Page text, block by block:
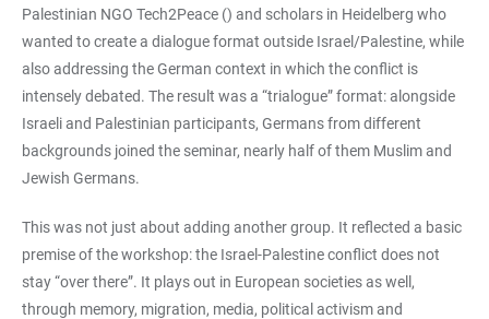
Palestinian NGO Tech2Peace () and scholars in Heidelberg who
wanted to create a dialogue format outside Israel/Palestine, while
also addressing the German context in which the conflict is
intensely debated. The result was a “trialogue” format: alongside
Israeli and Palestinian participants, Germans from different
backgrounds joined the seminar, nearly half of them Muslim and
Jewish Germans.
This was not just about adding another group. It reflected a basic
premise of the workshop: the Israel-Palestine conflict does not
stay “over there”. It plays out in European societies as well,
through memory, migration, media, political activism and